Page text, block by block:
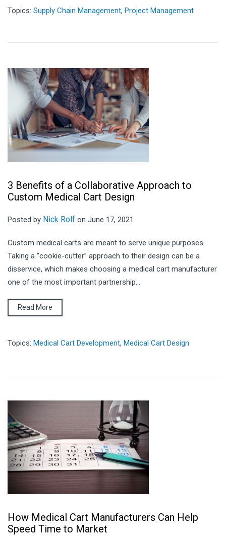
Topics: Supply Chain Management, Project Management
3 Benefits of a Collaborative Approach to
Custom Medical Cart Design
Posted by Nick Rolf on June 17, 2021
Custom medical carts are meant to serve unique purposes.
Taking a “cookie-cutter” approach to their design can be a
disservice, which makes choosing a medical cart manufacturer
one of the most important partnership...
Read More
Topics: Medical Cart Development, Medical Cart Design
How Medical Cart Manufacturers Can Help
Speed Time to Market